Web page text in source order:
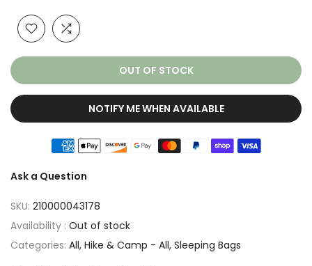
OUT OF STOCK
NOTIFY ME WHEN AVAILABLE
Ask a Question
SKU: 210000043178
Availability : Out of stock
Categories: All Hike & Camp - All Sleeping Bags